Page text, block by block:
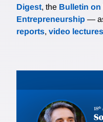
Digest, the Bulletin on
Entrepreneurship —
reports, video lectures